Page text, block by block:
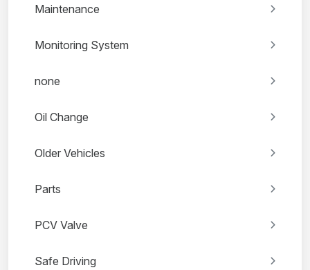
Maintenance
Monitoring System
none
Oil Change
Older Vehicles
Parts
PCV Valve
Safe Driving